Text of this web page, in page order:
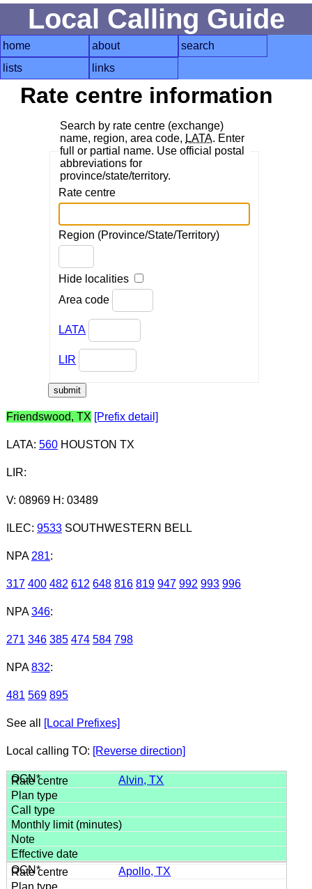
Local Calling Guide
home about
search
lists
links
Rate centre information
Search by rate centre (exchange)
name, region, area code, LATA. Enter
full or partial name. Use official postal
abbreviations for
province/state/territory.
Rate centre
Region (Province/State/Territory)
Hide localities
Area code
LATA
LIR
Friendswood, TX [Prefix detail]
LATA: 560HOUSTON TX
LIR:
V: 08969 H: 03489
ILEC: 9533SOUTHWESTERN BELL
NPA 281:
317 400 482 612 648 816 819 947 992 993 996
NPA 346:
271 346 385 474 584 798
NPA 832:
481 569 895
See all [Local Prefixes]
Local calling TO: [Reverse direction]
Alvin, TX
Apollo, TX